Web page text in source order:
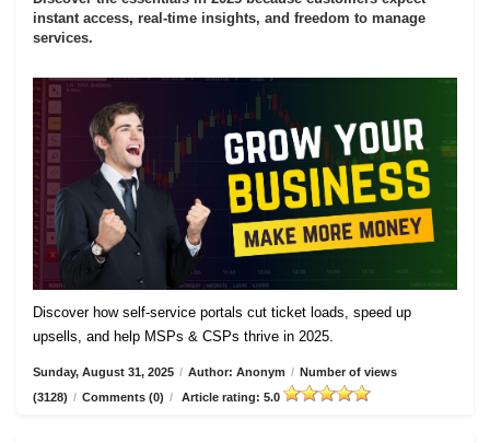
instant access, real-time insights, and freedom to manage
services.
Discover how self-service portals cut ticket loads, speed up
upsells, and help MSPs & CSPs thrive in 2025.
Sunday, August 31, 2025 / Author: Anonym / Number of views
(3128) / Comments (0) / Article rating: 5.0